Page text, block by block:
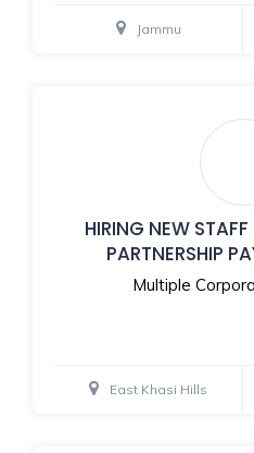
Jammu
HIRING NEW
PARTNERSHIP
Multiple
East Khasi Hills